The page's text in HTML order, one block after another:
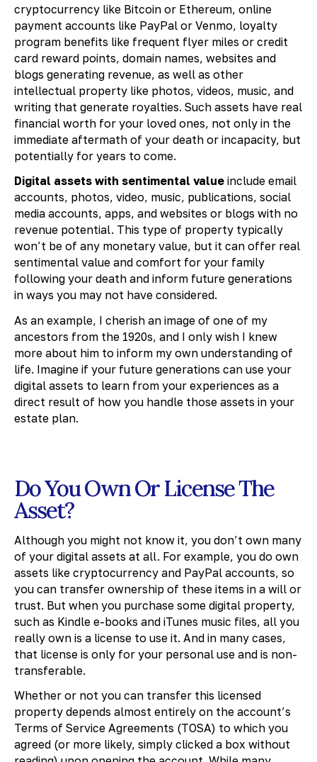
cryptocurrency like Bitcoin or Ethereum, online
payment accounts like PayPal or Venmo, loyalty
program benefits like frequent flyer miles or credit
card reward points, domain names, websites and
blogs generating revenue, as well as other
intellectual property like photos, videos, music, and
writing that generate royalties. Such assets have real
financial worth for your loved ones, not only in the
immediate aftermath of your death or incapacity, but
potentially for years to come.
Digital assets with sentimental valueinclude email
accounts, photos, video, music, publications, social
media accounts, apps, and websites or blogs with no
revenue potential. This type of property typically
won’t be of any monetary value, but it can offer real
sentimental value and comfort for your family
following your death and inform future generations
in ways you may not have considered.
As an example, I cherish an image of one of my
ancestors from the 1920s, and I only wish I knew
more about him to inform my own understanding of
life. Imagine if your future generations can use your
digital assets to learn from your experiences as a
direct result of how you handle those assets in your
estate plan.
Do You Own Or License The
Asset?
Although you might not know it, you don’t own many
of your digital assets at all. For example, you do own
assets like cryptocurrency and PayPal accounts, so
you can transfer ownership of these items in a will or
trust. But when you purchase some digital property,
such as Kindle e-books and iTunes music files, all you
really own is a license to use it. And in many cases,
that license is only for your personal use and is non-
transferable.
Whether or not you can transfer this licensed
property depends almost entirely on the account’s
Terms of Service Agreements (TOSA) to which you
agreed (or more likely, simply clicked a box without